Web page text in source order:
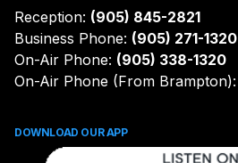
Reception: (905) 845-2821
Business Phone: (905) 271-1320
On-Air Phone: (905) 338-1320
On-Air Phone (From Brampton):
DOWNLOAD OUR APP